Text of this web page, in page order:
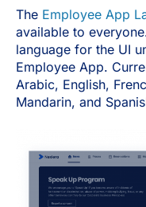
The Employee App
available to
language for the UI
Employee App.
Arabic, English,
Mandarin, and